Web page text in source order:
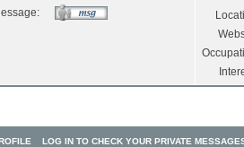
LOG IN TO CHECK YOUR PRIVATE